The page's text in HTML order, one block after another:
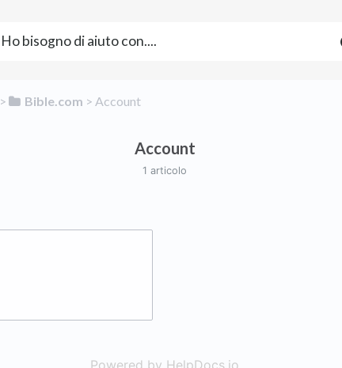
​>​ ​Bible.com ​ > ​ ​Account
Account
1 articolo
Powered by HelpDocs.io